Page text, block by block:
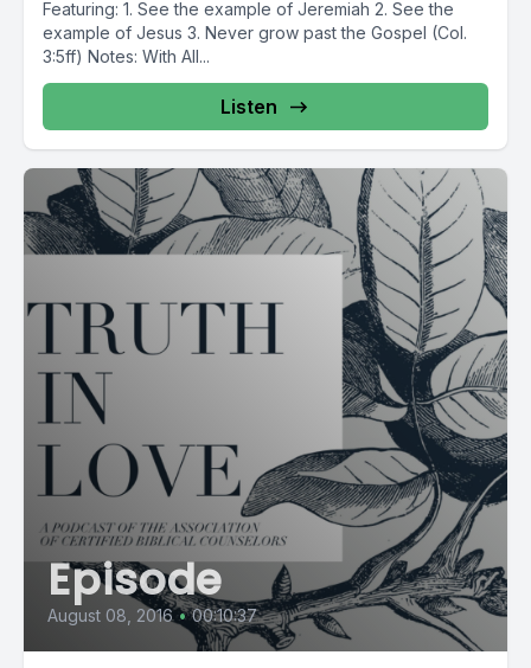
Featuring: 1. See the example of Jeremiah 2. See the
example of Jesus 3. Never grow past the Gospel (Col.
3:5ff) Notes: With All...
Listen
Episode
August 08, 2016 • 00:10:37